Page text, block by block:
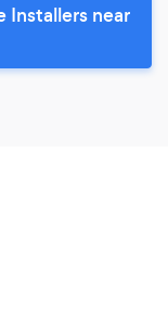
Installers near